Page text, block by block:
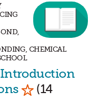
CHEMICAL
Mark as
(14